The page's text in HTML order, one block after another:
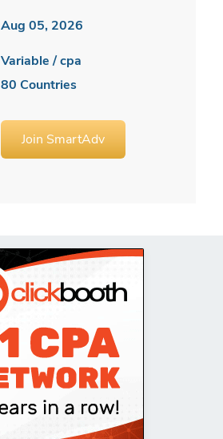
Aug 05, 2026
Variable / cpa
80 Countries
Join SmartAdv